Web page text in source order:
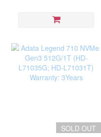
SOLD OUT